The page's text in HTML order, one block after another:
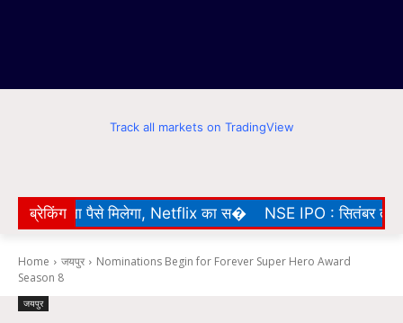
Track all markets on TradingView
ब्रेकिंग
पर बिना पैसे मिलेगा, Netflix का स� NSE IPO : सितंबर तक BSE
Home जयपुर
Nominations Begin for Forever Super Hero Award
Season 8
जयपुर